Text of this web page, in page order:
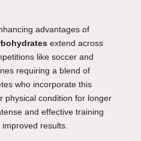
advantages of
extend across
like soccer and
requiring a blend of
who incorporate this
physical condition for longer
and effective training
results.